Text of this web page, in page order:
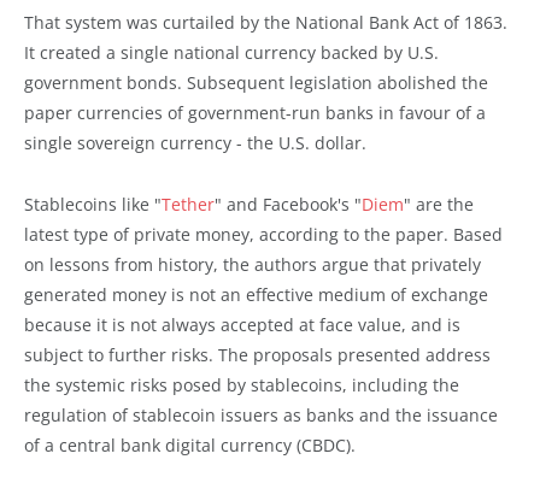
That system was curtailed by the National Bank Act of 1863.
It created a single national currency backed by U.S.
government bonds. Subsequent legislation abolished the
paper currencies of government-run banks in favour of a
single sovereign currency - the U.S. dollar.
Stablecoins like "Tether" and Facebook's "Diem" are the
latest type of private money, according to the paper. Based
on lessons from history, the authors argue that privately
generated money is not an effective medium of exchange
because it is not always accepted at face value, and is
subject to further risks. The proposals presented address
the systemic risks posed by stablecoins, including the
regulation of stablecoin issuers as banks and the issuance
of a central bank digital currency (CBDC).